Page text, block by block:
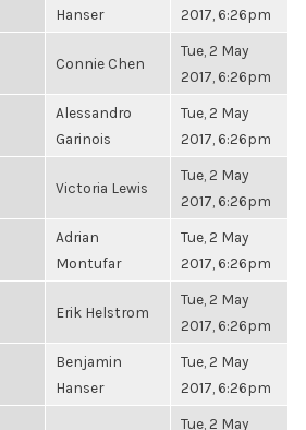
Hanser
2017, 6:26pm
Connie Chen
Tue, 2 May
2017, 6:26pm
Alessandro
Garinois
Tue, 2 May
2017, 6:26pm
Victoria Lewis
Tue, 2 May
2017, 6:26pm
Adrian
Montufar
Tue, 2 May
2017, 6:26pm
Erik Helstrom
Tue, 2 May
2017, 6:26pm
Benjamin
Hanser
Tue, 2 May
2017, 6:26pm
Tue, 2 May